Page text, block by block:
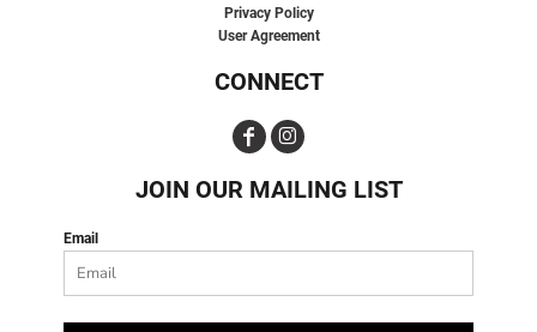
Privacy Policy
User Agreement
CONNECT
JOIN OUR MAILING LIST
Email